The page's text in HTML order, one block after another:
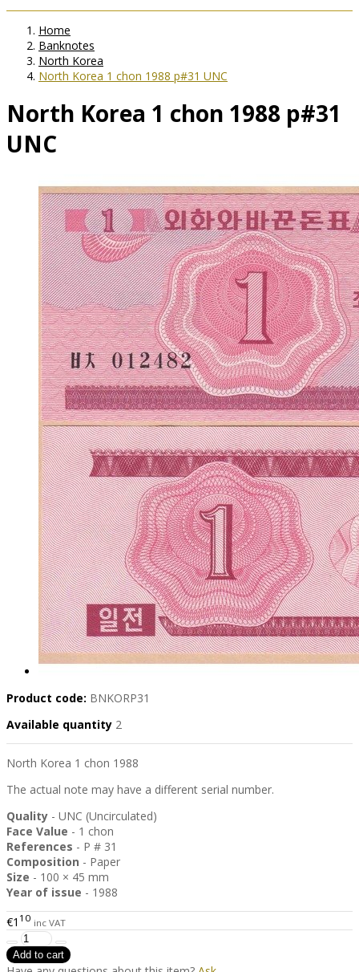
Home
Banknotes
North Korea
North Korea 1 chon 1988 p#31 UNC
North Korea 1 chon 1988 p#31
UNC
Product code: BNKORP31
Available quantity 2
North Korea 1 chon 1988
The actual note may have a different serial number.
Quality - UNC (Uncirculated)
Face Value - 1 chon
References - P # 31
Composition - Paper
Size - 100 × 45 mm
Year of issue - 1988
€1 10 inc VAT